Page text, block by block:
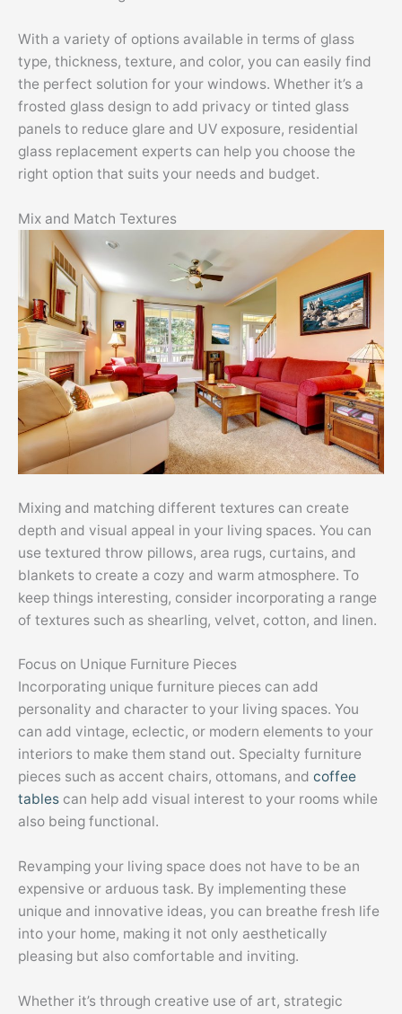
With a variety of options available in terms of glass
type, thickness, texture, and color, you can easily find
the perfect solution for your windows. Whether it’s a
frosted glass design to add privacy or tinted glass
panels to reduce glare and UV exposure, residential
glass replacement experts can help you choose the
right option that suits your needs and budget.
Mix and Match Textures
Mixing and matching different textures can create
depth and visual appeal in your living spaces. You can
use textured throw pillows, area rugs, curtains, and
blankets to create a cozy and warm atmosphere. To
keep things interesting, consider incorporating a range
of textures such as shearling, velvet, cotton, and linen.
Focus on Unique Furniture Pieces
Incorporating unique furniture pieces can add
personality and character to your living spaces. You
can add vintage, eclectic, or modern elements to your
interiors to make them stand out. Specialty furniture
pieces such as accent chairs, ottomans, and coffee
tables can help add visual interest to your rooms while
also being functional.
Revamping your living space does not have to be an
expensive or arduous task. By implementing these
unique and innovative ideas, you can breathe fresh life
into your home, making it not only aesthetically
pleasing but also comfortable and inviting.
Whether it’s through creative use of art, strategic